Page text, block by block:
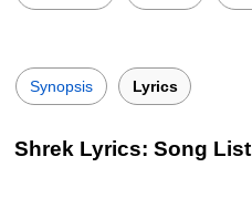
Synopsis Lyrics
Shrek Lyrics: Song List